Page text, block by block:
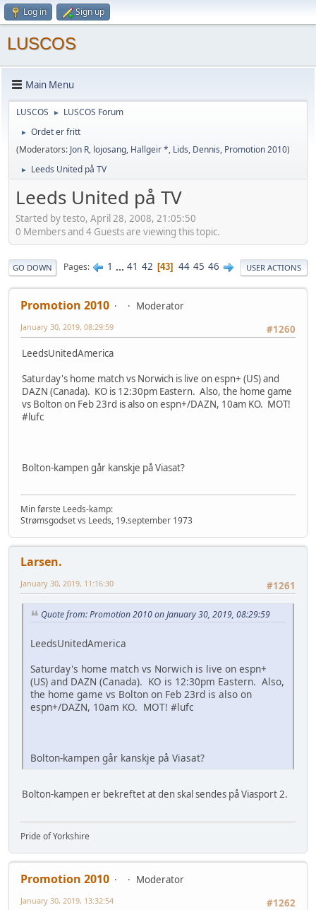
Log in Sign up
LUSCOS
Main Menu
LUSCOS ► LUSCOS Forum
►
Ordet er fritt
(Moderators: Jon R, lojosang, Hallgeir *, Lids, Dennis, Promotion 2010)
► Leeds United på TV
Leeds United på TV
Started by testo, April 28, 2008, 21:05:50
0 Members and 4 Guests are viewing this topic.
GO DOWN Pages 1 ... 41 42 43 44 45 46 USER ACTIONS
Promotion 2010
Moderator
#1260
January 30, 2019, 08:29:59
LeedsUnitedAmerica
Saturday's home match vs Norwich is live on espn+ (US) and
DAZN (Canada). KO is 12:30pm Eastern. Also, the home game
vs Bolton on Feb 23rd is also on espn+/DAZN, 10am KO. MOT!
#lufc
Bolton-kampen går kanskje på Viasat?
Min første Leeds-kamp:
Strømsgodset vs Leeds, 19.september 1973
Larsen.
#1261
January 30, 2019, 11:16:30
Quote from: Promotion 2010 on January 30, 2019, 08:29:59
LeedsUnitedAmerica
Saturday's home match vs Norwich is live on espn+
(US) and DAZN (Canada). KO is 12:30pm Eastern. Also,
the home game vs Bolton on Feb 23rd is also on
espn+/DAZN, 10am KO. MOT! #lufc
Bolton-kampen går kanskje på Viasat?
Bolton-kampen er bekreftet at den skal sendes på Viasport 2.
Pride of Yorkshire
Promotion 2010
Moderator
#1262
January 30, 2019, 13:32:54